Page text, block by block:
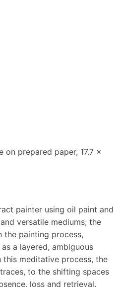
on prepared paper, 17.7 x
painter using oil paint and
versatile mediums; the
the painting process,
a layered, ambiguous
this meditative process, the
to the shifting spaces
loss and retrieval.